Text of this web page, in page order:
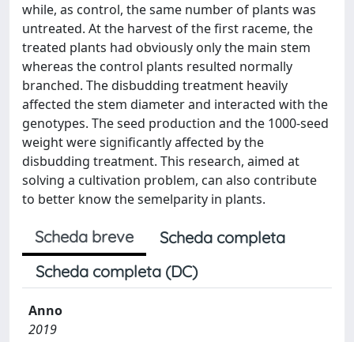
while, as control, the same number of plants was
untreated. At the harvest of the first raceme, the
treated plants had obviously only the main stem
whereas the control plants resulted normally
branched. The disbudding treatment heavily
affected the stem diameter and interacted with the
genotypes. The seed production and the 1000-seed
weight were significantly affected by the
disbudding treatment. This research, aimed at
solving a cultivation problem, can also contribute
to better know the semelparity in plants.
Scheda breve
Scheda completa
Scheda completa (DC)
Anno
2019